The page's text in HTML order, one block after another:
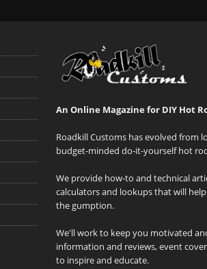
An Online Magazine for DIY Hot
Roadkill Customs has evolved from
budget-minded do-it-yourself hot
We provide how-to and technical
calculators and lookups that will
the gumption.
We'll work to keep you motivated
information and reviews, event
to inspire and educate.